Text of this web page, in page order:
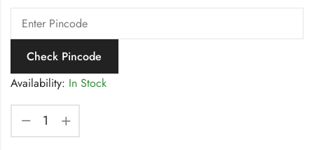
Check Pincode
Availability: In Stock